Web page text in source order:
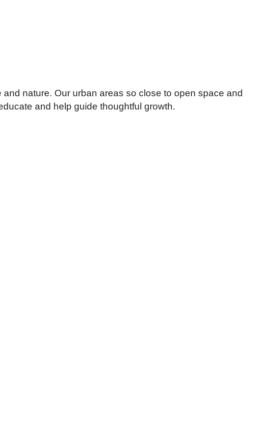
nature. Our urban areas so close to open space and
and help guide thoughtful growth.